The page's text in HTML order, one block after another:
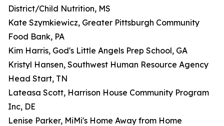
District/Child Nutrition, MS
Kate Szymkiewicz, Greater Pittsburgh Community
Food Bank, PA
Kim Harris, God's Little Angels Prep School, GA
Kristyl Hansen, Southwest Human Resource Agency
Head Start, TN
Lateasa Scott, Harrison House Community Program
Inc, DE
Lenise Parker, MiMi's Home Away from Home